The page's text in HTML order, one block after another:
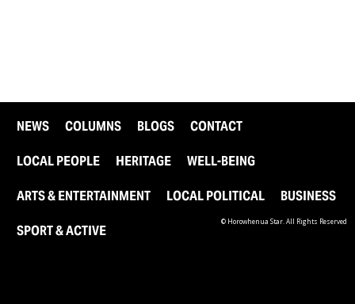
NEWS COLUMNS BLOGS CONTACT
LOCAL PEOPLE HERITAGE WELL-BEING
ARTS & ENTERTAINMENT LOCAL POLITICAL BUSINESS
SPORT & ACTIVE
© Horowhenua Star. All Rights Reserved